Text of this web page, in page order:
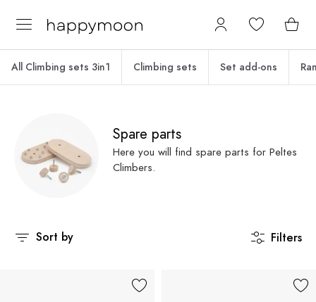
All Climbing sets 3in1 Climbing sets Set add-ons
Spare parts
Here you will find spare parts for Peltes
Climbers.
Sort by Filters